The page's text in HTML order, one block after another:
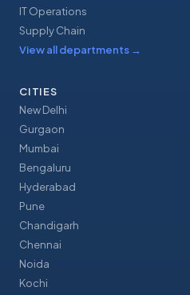
IT Operations
Supply Chain
View all departments →
CITIES
New Delhi
Gurgaon
Mumbai
Bengaluru
Hyderabad
Pune
Chandigarh
Chennai
Noida
Kochi